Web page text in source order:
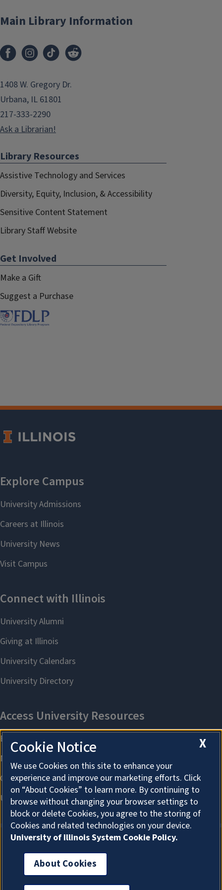
Main Library Information
1408 W. Gregory Dr.
Urbana, IL 61801
217-333-2290
Ask a Librarian!
Library Resources
Assistive Technology and Services
Diversity, Equity, Inclusion, & Accessibility
Sensitive Content Statement
Library Staff Website
Get Involved
Make a Gift
Suggest a Purchase
About Cookies
X
Cookie Notice
We use Cookies on this site to enhance your
experience and improve our marketing efforts. Click
on “About Cookies” to learn more. By continuing to
browse without changing your browser settings to
block or delete Cookies, you agree to the storing of
Cookies and related technologies on your device.
University of Illinois System Cookie Policy.
About Cookies